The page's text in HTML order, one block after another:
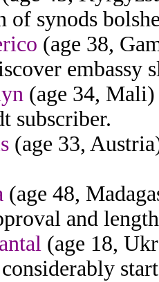
of synods
(age 38,
embassy
(age 34,
subscriber.
(age 33,
(age 48,
and
(age 18,